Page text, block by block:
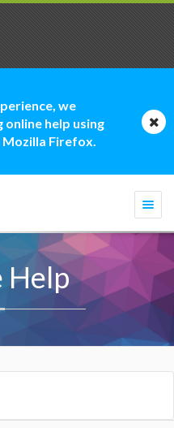
we
help using
Mozilla Firefox.
Help